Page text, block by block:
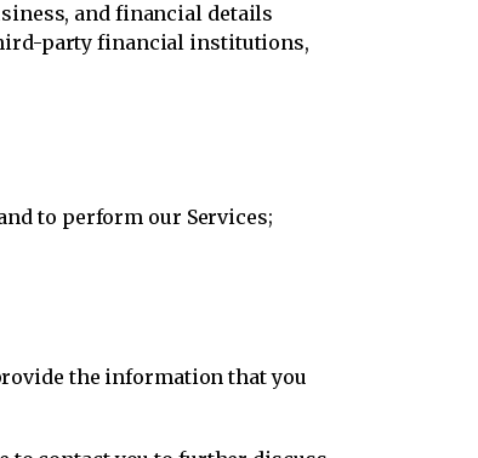
and financial details
party financial institutions,
to perform our Services;
the information that you